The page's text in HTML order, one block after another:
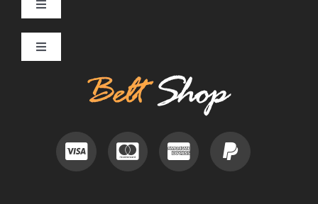
Toggle
Navigation
MENS LEATHER BELTS
LEATHER HATS
BELT BUCKLES
Toggle
Navigation
Useful Information